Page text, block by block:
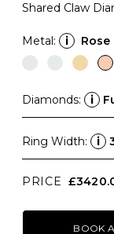
Shared Claw
Metal: i Rose
Diamonds: i
Ring Width: i
PRICE
BOOK